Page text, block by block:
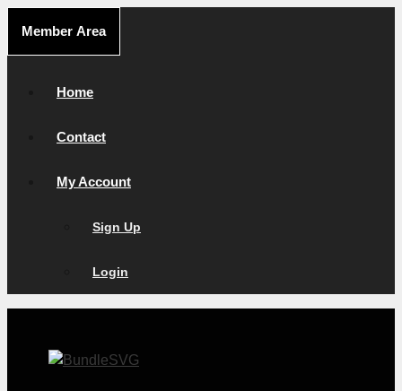
content
Member Area
Home
Contact
My Account
Sign Up
Login